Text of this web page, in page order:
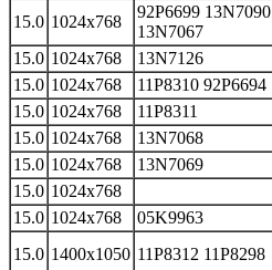
15.0 1024x768
92P6699 13N7090
13N7067
15.0 1024x768
13N7126
15.0 1024x768 11P8310 92P6694
15.0 1024x768 11P8311
15.0 1024x768 13N7068
15.0 1024x768 13N7069
15.0 1024x768
15.0 1024x768 05K9963
15.0 1400x1050 11P8312 11P8298